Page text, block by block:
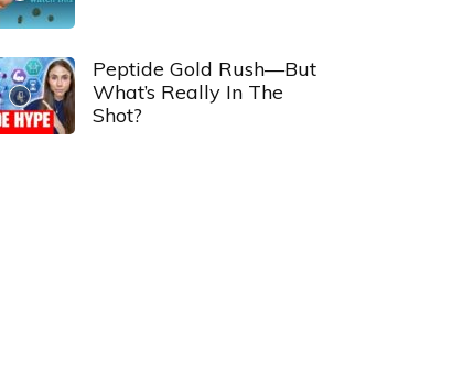
Peptide Gold Rush—But
What’s Really In The
Shot?